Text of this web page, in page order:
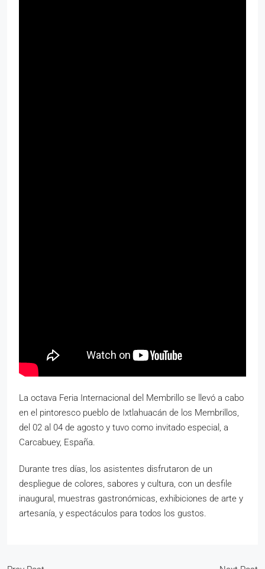
La octava Feria Internacional del Membrillo se llevó a cabo
en el pintoresco pueblo de Ixtlahuacán de los Membrillos,
del 02 al 04 de agosto y tuvo como invitado especial, a
Carcabuey, España.
Durante tres días, los asistentes disfrutaron de un
despliegue de colores, sabores y cultura, con un desfile
inaugural, muestras gastronómicas, exhibiciones de arte y
artesanía, y espectáculos para todos los gustos.